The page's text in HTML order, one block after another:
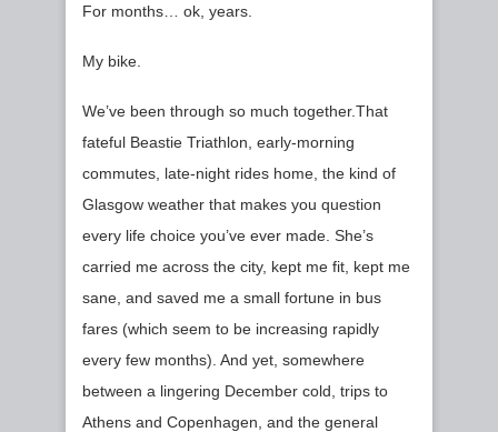
For months… ok, years.
My bike.
We’ve been through so much together.That
fateful Beastie Triathlon, early‑morning
commutes, late‑night rides home, the kind of
Glasgow weather that makes you question
every life choice you’ve ever made. She’s
carried me across the city, kept me fit, kept me
sane, and saved me a small fortune in bus
fares (which seem to be increasing rapidly
every few months). And yet, somewhere
between a lingering December cold, trips to
Athens and Copenhagen, and the general